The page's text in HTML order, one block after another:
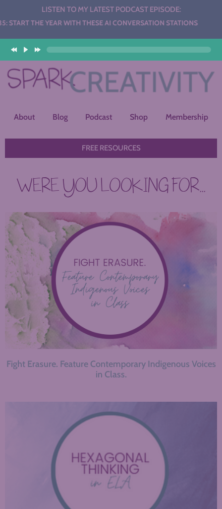
LISTEN TO MY LATEST PODCAST EPISODE:
YEAR WITH THESE AI CONVERSATION STATIONS
About Blog Podcast Shop Membership
FREE RESOURCES
WERE YOU LOOKING FOR...
Fight Erasure. Feature Contemporary Indigenous Voices
in Class.